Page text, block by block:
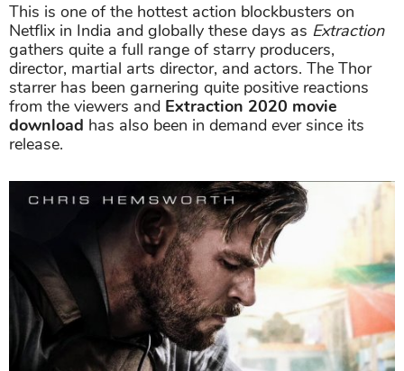
This is one of the hottest action blockbusters on
Netflix in India and globally these days as Extraction
gathers quite a full range of starry producers,
director, martial arts director, and actors. The Thor
starrer has been garnering quite positive reactions
from the viewers and Extraction 2020 movie
download has also been in demand ever since its
release.